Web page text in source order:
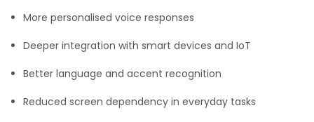
More personalised voice responses
Deeper integration with smart devices and IoT
Better language and accent recognition
Reduced screen dependency in everyday tasks